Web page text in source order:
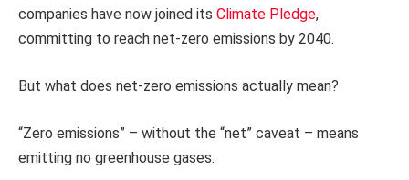
companies have now joined its Climate Pledge,
committing to reach net-zero emissions by 2040.
But what does net-zero emissions actually mean?
“Zero emissions” – without the “net” caveat – means
emitting no greenhouse gases.